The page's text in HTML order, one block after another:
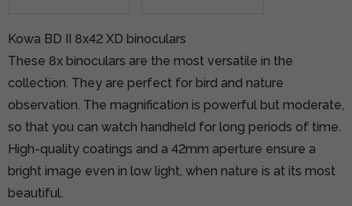
Kowa BD II 8x42 XD binoculars
These 8x binoculars are the most versatile in the
collection. They are perfect for bird and nature
observation. The magnification is powerful but moderate,
so that you can watch handheld for long periods of time.
High-quality coatings and a 42mm aperture ensure a
bright image even in low light, when nature is at its most
beautiful.